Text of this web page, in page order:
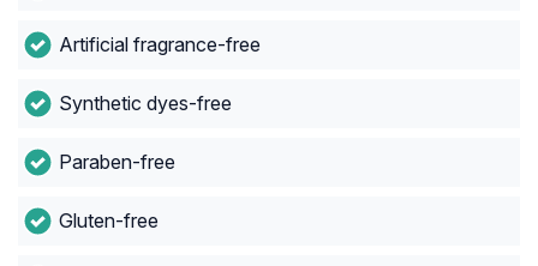
Artificial fragrance-free
Synthetic dyes-free
Paraben-free
Gluten-free